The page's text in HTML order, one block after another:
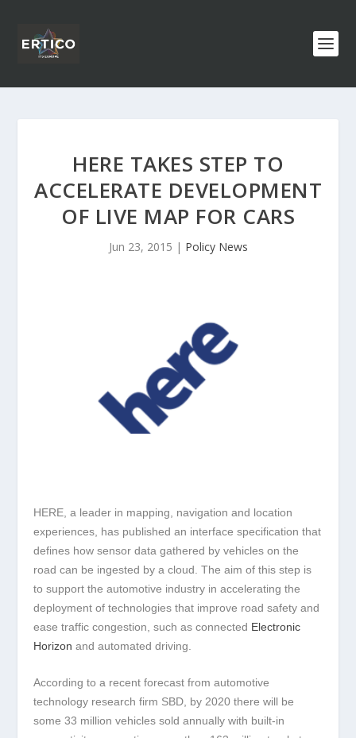
HERE TAKES STEP TO
ACCELERATE DEVELOPMENT
OF LIVE MAP FOR CARS
Jun 23, 2015 | Policy News
HERE, a leader in mapping, navigation and location
experiences, has published an interface specification that
defines how sensor data gathered by vehicles on the
road can be ingested by a cloud. The aim of this step is
to support the automotive industry in accelerating the
deployment of technologies that improve road safety and
ease traffic congestion, such as connected Electronic
Horizon and automated driving.
According to a recent forecast from automotive
technology research firm SBD, by 2020 there will be
some 33 million vehicles sold annually with built-in